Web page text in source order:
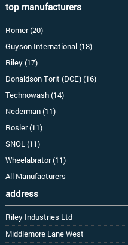
top manufacturers
Romer (20)
Guyson International (18)
Riley (17)
Donaldson Torit (DCE) (16)
Technowash (14)
Nederman (11)
Rosler (11)
SNOL (11)
Wheelabrator (11)
All Manufacturers
address
Riley Industries Ltd
Middlemore Lane West